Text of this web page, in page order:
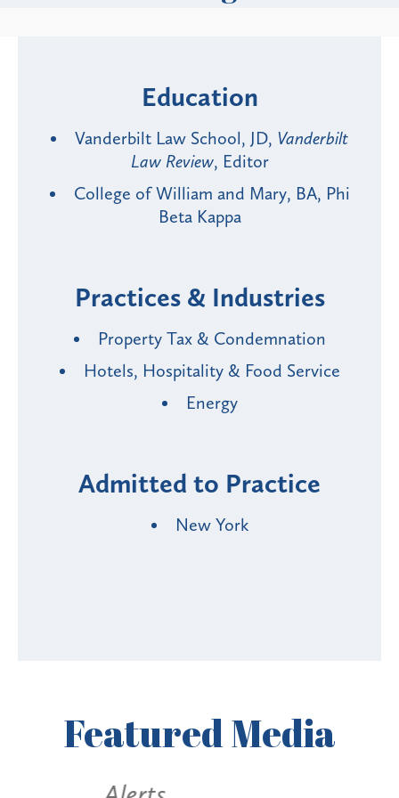
Education
Vanderbilt Law School, JD, Vanderbilt
Law Review, Editor
College of William and Mary, BA, Phi
Beta Kappa
Practices & Industries
Property Tax & Condemnation
Hotels, Hospitality & Food Service
Energy
Admitted to Practice
New York
FeaturedMedia